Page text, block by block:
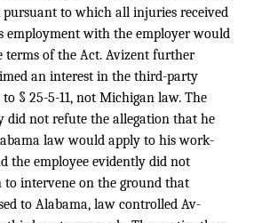
to which all injuries received
employment with the employer would
terms of the Act. Avizent further
an interest in the third-party
§ 25-5-11, not Michigan law. The
did not refute the allegation that he
law would apply to his work-
the employee evidently did not
to intervene on the ground that
to Alabama, law controlled Av-